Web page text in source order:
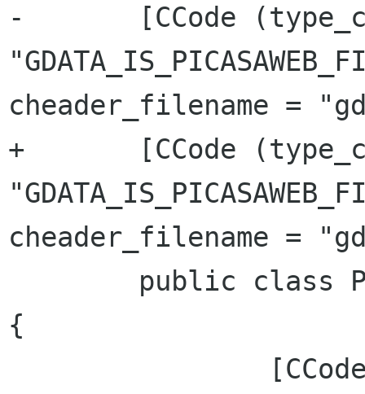
-	[CCode (type_check_function =
cheader_filename =
+	[CCode (type_check_function =
cheader_filename =
{